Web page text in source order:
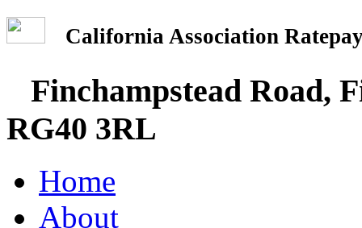
California Association
Finchampstead Road,
RG40 3RL
Home
About